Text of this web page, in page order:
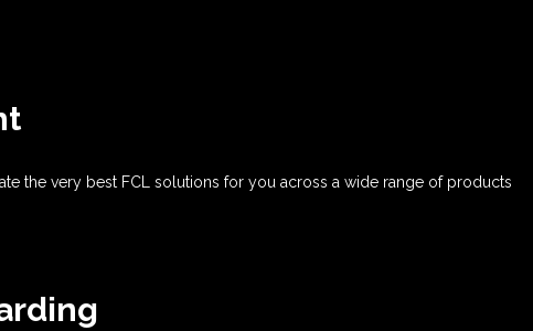
the very best FCL solutions for you across a wide range of products